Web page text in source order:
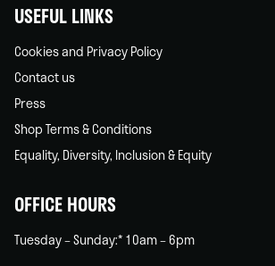
USEFUL LINKS
Cookies and Privacy Policy
Contact us
Press
Shop Terms & Conditions
Equality, Diversity, Inclusion & Equity
OFFICE HOURS
Tuesday – Sunday:* 10am – 6pm